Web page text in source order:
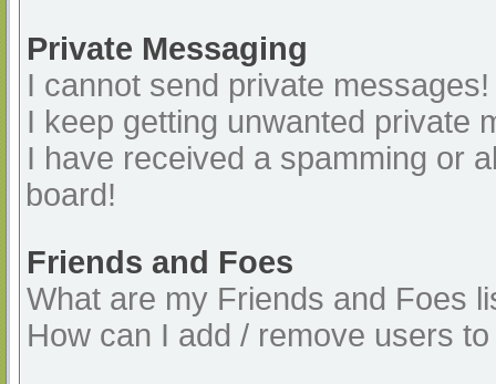
Private Messaging
I cannot send private messages!
I keep getting unwanted private
I have received a spamming or
board!
Friends and Foes
What are my Friends and Foes
How can I add / remove users